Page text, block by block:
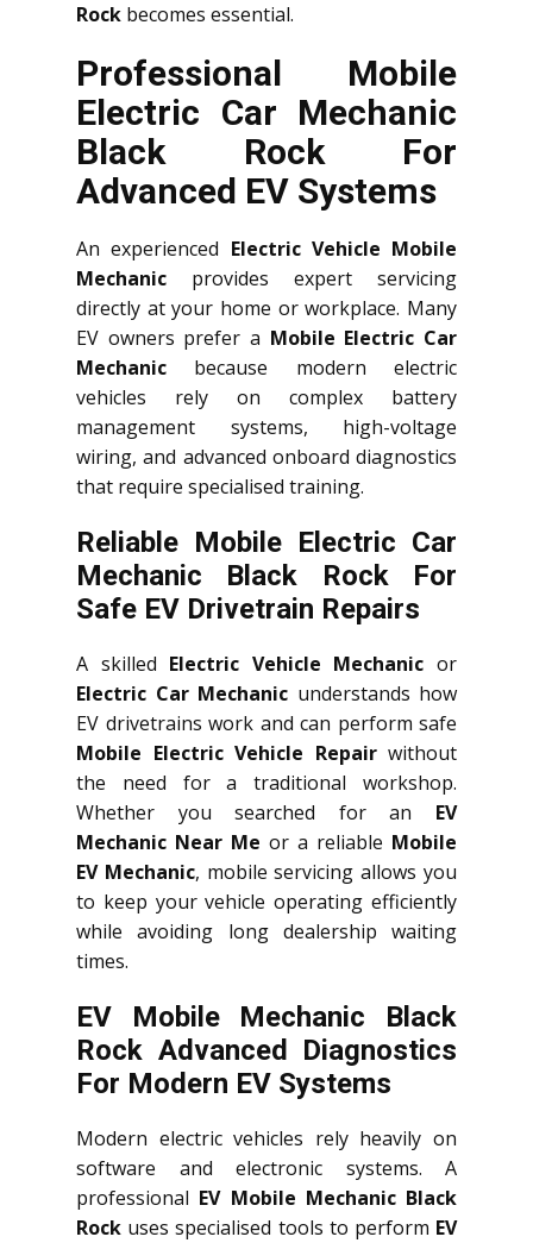
Rock becomes essential.
Professional Mobile
Electric Car Mechanic
Black Rock For
Advanced EV Systems
An experienced Electric Vehicle Mobile
Mechanic provides expert servicing
directly at your home or workplace. Many
EV owners prefer a Mobile Electric Car
Mechanic because modern electric
vehicles rely on complex battery
management systems, high-voltage
wiring, and advanced onboard diagnostics
that require specialised training.
Reliable Mobile Electric Car
Mechanic Black Rock For
Safe EV Drivetrain Repairs
A skilled Electric Vehicle Mechanic or
Electric Car Mechanic understands how
EV drivetrains work and can perform safe
Mobile Electric Vehicle Repairwithout
the need for a traditional workshop.
Whether you searched for an EV
Mechanic Near Me or a reliable Mobile
EV Mechanic, mobile servicing allows you
to keep your vehicle operating efficiently
while avoiding long dealership waiting
times.
EV Mobile Mechanic Black
Rock Advanced Diagnostics
For Modern EV Systems
Modern electric vehicles rely heavily on
software and electronic systems. A
professional EV Mobile Mechanic Black
Rock uses specialised tools to perform EV